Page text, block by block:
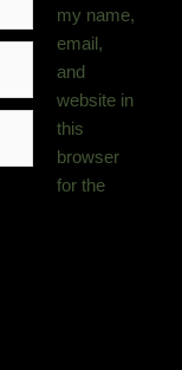
my name,
email,
and
website in
this
browser
for the